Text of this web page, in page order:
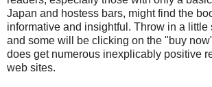
Japan and hostess bars, might find the
informative and insightful. Throw in a
and some will be clicking on the "buy
does get numerous inexplicably positive
web sites.